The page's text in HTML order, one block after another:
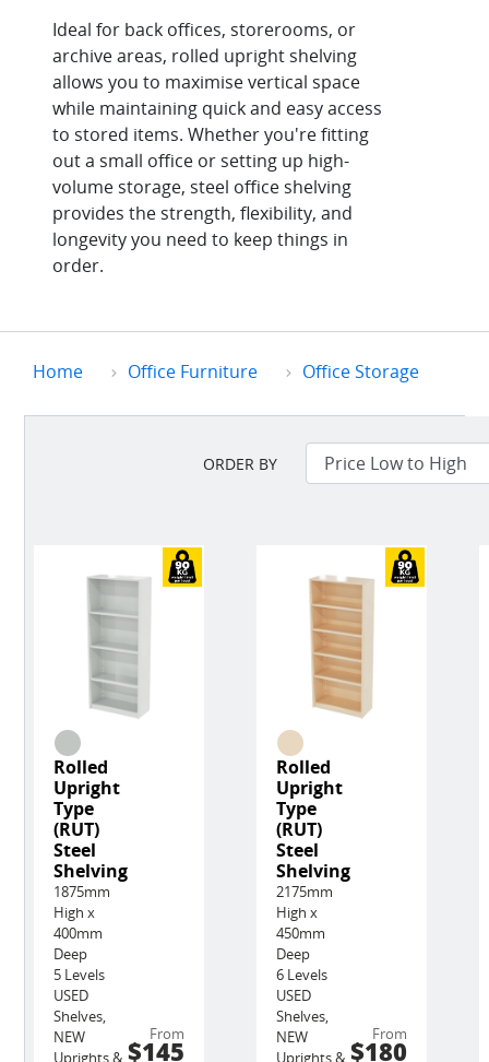
Ideal for back offices, storerooms, or
archive areas, rolled upright shelving
allows you to maximise vertical space
while maintaining quick and easy access
to stored items. Whether you're fitting
out a small office or setting up high-
volume storage, steel office shelving
provides the strength, flexibility, and
longevity you need to keep things in
order.
Home Office Furniture Office Storage
ORDER BY
Rolled
Upright
Type
(RUT)
Steel
Shelving
1875mm
High x
400mm
Deep
5 Levels
USED
Shelves,
NEW
Uprights &
From
$145
Rolled
Upright
Type
(RUT)
Steel
Shelving
2175mm
High x
450mm
Deep
6 Levels
USED
Shelves,
NEW
Uprights &
From
$180